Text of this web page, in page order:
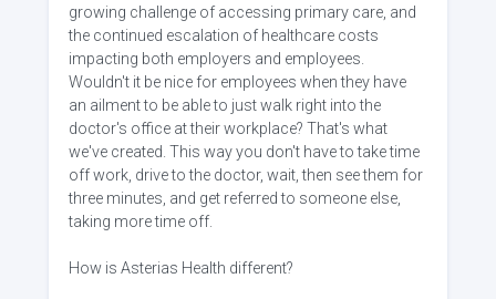
growing challenge of accessing primary care, and
the continued escalation of healthcare costs
impacting both employers and employees.
Wouldn't it be nice for employees when they have
an ailment to be able to just walk right into the
doctor's office at their workplace? That's what
we've created. This way you don't have to take time
off work, drive to the doctor, wait, then see them for
three minutes, and get referred to someone else,
taking more time off.
How is Asterias Health different?